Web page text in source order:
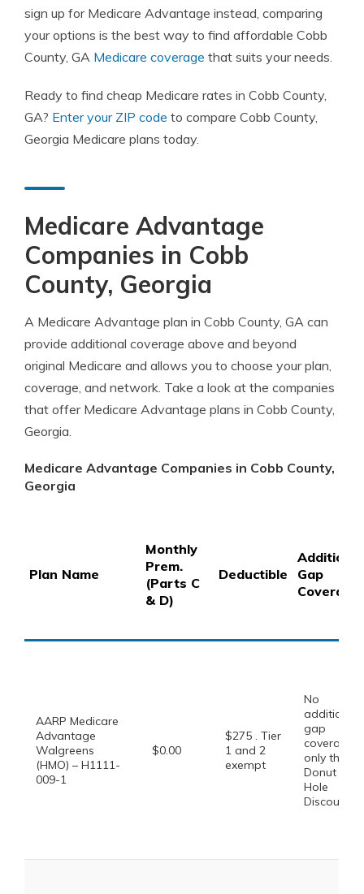
sign up for Medicare Advantage instead, comparing
your options is the best way to find affordable Cobb
County, GA Medicare coverage that suits your needs.
Ready to find cheap Medicare rates in Cobb County,
GA? Enter your ZIP code to compare Cobb County,
Georgia Medicare plans today.
Medicare Advantage
Companies in Cobb
County, Georgia
A Medicare Advantage plan in Cobb County, GA can
provide additional coverage above and beyond
original Medicare and allows you to choose your plan,
coverage, and network. Take a look at the companies
that offer Medicare Advantage plans in Cobb County,
Georgia.
Medicare Advantage Companies in Cobb County,
Georgia
Plan Name
Monthly
Prem.
(Parts C
& D)
Deductible
Additional
Gap
Coverage
AARP Medicare
Advantage
Walgreens
(HMO) – H1111-
009-1
$0.00
$275 . Tier
1 and 2
exempt
No
additional
gap
coverage,
only the
Donut
Hole
Discount